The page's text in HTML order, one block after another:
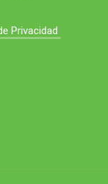
Privacidad